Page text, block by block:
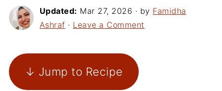
Updated: Mar 27, 2026 · by Famidha
Ashraf · Leave a Comment
↓ Jump to Recipe